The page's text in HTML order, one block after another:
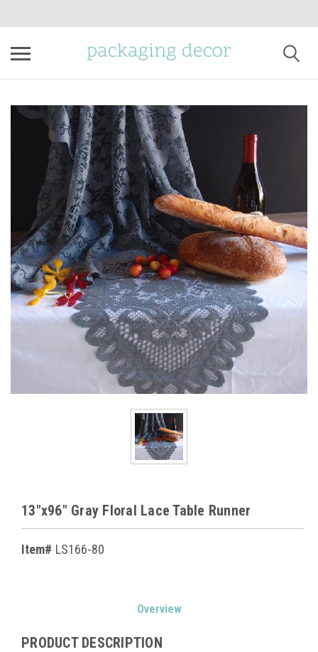
13"x96" Gray Floral Lace Table Runner
Item# LS166-80
Overview
PRODUCT DESCRIPTION